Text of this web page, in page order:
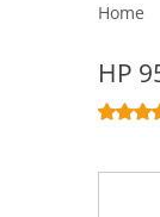
Home
HP